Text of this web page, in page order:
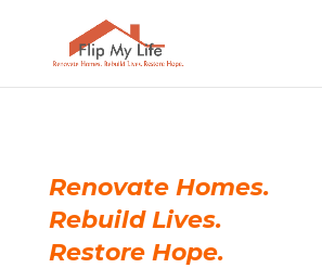
Renovate Homes.
Rebuild Lives.
Restore Hope.